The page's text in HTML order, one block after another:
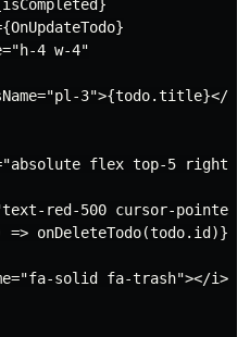
4 w-4"
3">{todo.title}</
flex top-5 right-
red-500 cursor-pointer"
=> onDeleteTodo(todo.id)}
solid fa-trash"></i>